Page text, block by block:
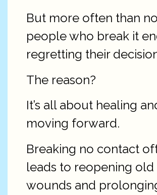
But more often than
people who break it
regretting their
The reason?
It’s all about healing
moving forward.
Breaking no contact
leads to reopening old
wounds and